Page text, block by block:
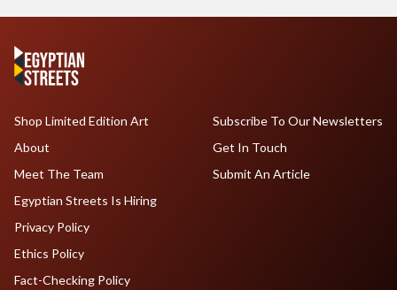
Shop Limited Edition Art
About
Meet The Team
Egyptian Streets Is Hiring
Subscribe To Our Newsletters
Get In Touch
Submit An Article
Privacy Policy
Ethics Policy
Fact-Checking Policy